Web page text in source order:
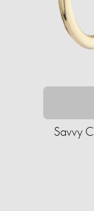
Savvy